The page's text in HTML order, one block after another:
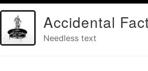
Accidental
Needless text